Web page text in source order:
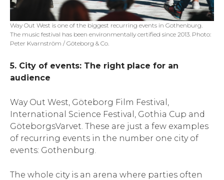
Way Out West is one of the biggest recurring events in Gothenburg.
The music festival has been environmentally certified since 2013. Photo:
Peter Kvarnström / Göteborg & Co.
5. City of events: The right place for an
audience
Way Out West, Göteborg Film Festival,
International Science Festival, Gothia Cup and
GöteborgsVarvet. These are just a few examples
of recurring events in the number one city of
events: Gothenburg.
The whole city is an arena where parties often